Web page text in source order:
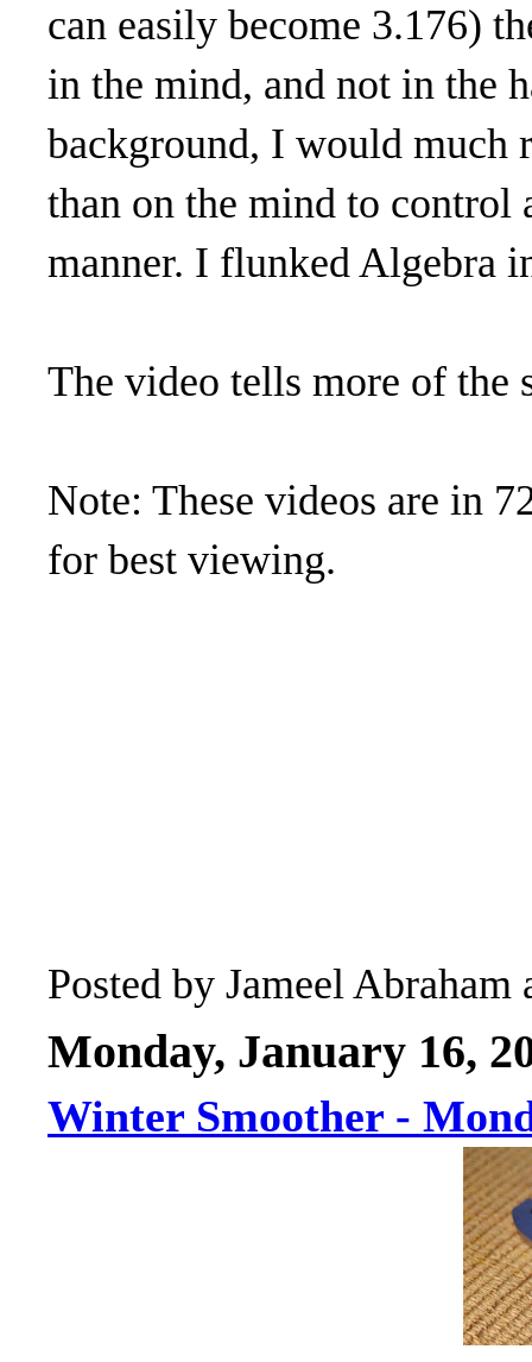
can easily become 3.176)
in the mind, and not in the
background, I would much
than on the mind to
manner. I flunked Algebra
The video tells more of the
Note: These videos are in
for best viewing.
Posted by Jameel Abraham
Monday, January 16,
Winter Smoother -